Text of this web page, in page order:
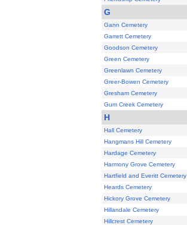
G
Gann Cemetery
Garrett Cemetery
Goodson Cemetery
Green Cemetery
Greenlawn Cemetery
Greer-Bowen Cemetery
Gresham Cemetery
Gum Creek Cemetery
H
Hall Cemetery
Hangmans Hill Cemetery
Hardage Cemetery
Harmony Grove Cemetery
Hartfield and Everitt Cemetery
Heards Cemetery
Hickory Grove Cemetery
Hillandale Cemetery
Hillcrest Cemetery